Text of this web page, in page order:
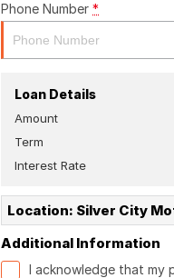
Phone Number *
Loan Details
Amount
Term
Interest Rate
Location: Silver City
Additional Information
I acknowledge that my